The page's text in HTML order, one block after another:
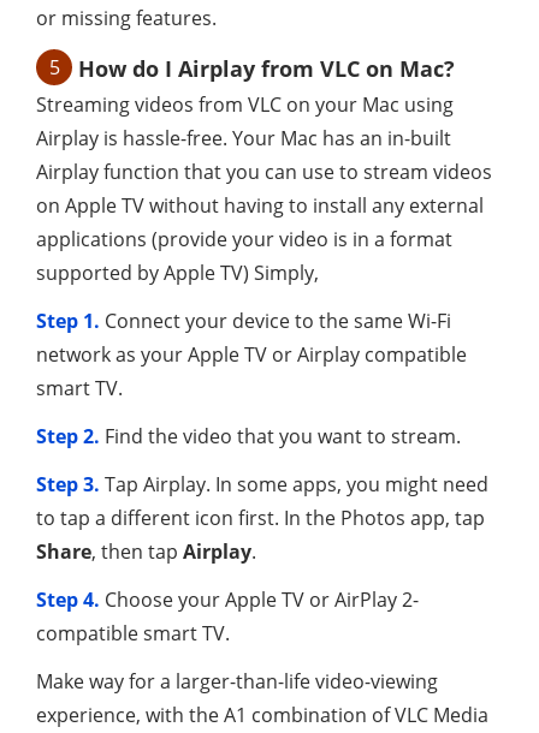
or missing features.
5
How do I Airplay from VLC on Mac?
Streaming videos from VLC on your Mac using
Airplay is hassle-free. Your Mac has an in-built
Airplay function that you can use to stream videos
on Apple TV without having to install any external
applications (provide your video is in a format
supported by Apple TV) Simply,
Step 1. Connect your device to the same Wi-Fi
network as your Apple TV or Airplay compatible
smart TV.
Step 2. Find the video that you want to stream.
Step 3. Tap Airplay. In some apps, you might need
to tap a different icon first. In the Photos app, tap
Share, then tap Airplay.
Step 4. Choose your Apple TV or AirPlay 2-
compatible smart TV.
Make way for a larger-than-life video-viewing
experience, with the A1 combination of VLC Media